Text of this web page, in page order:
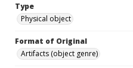
Type
Physical object
Format of Original
Artifacts (object genre)